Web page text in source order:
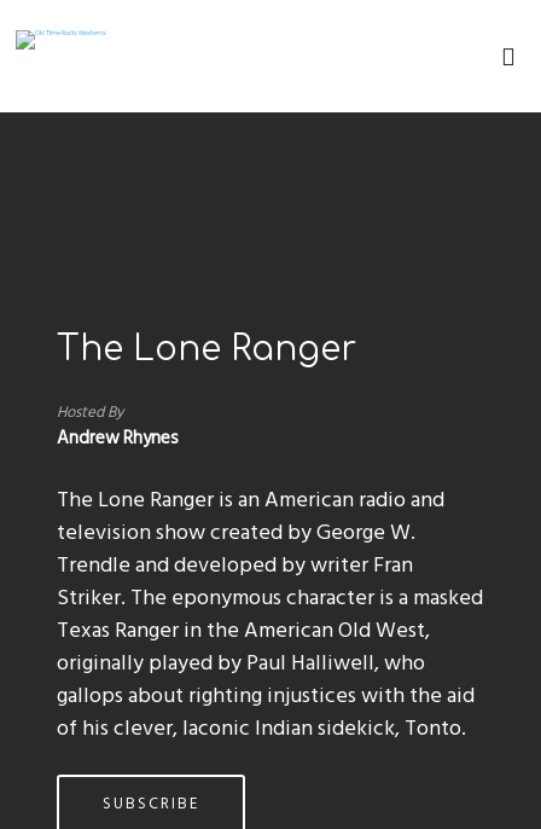
The Lone Ranger
Hosted By
Andrew Rhynes
The Lone Ranger is an American radio and
television show created by George W.
Trendle and developed by writer Fran
Striker. The eponymous character is a masked
Texas Ranger in the American Old West,
originally played by Paul Halliwell, who
gallops about righting injustices with the aid
of his clever, laconic Indian sidekick, Tonto.
SUBSCRIBE